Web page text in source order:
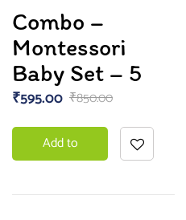
5.00out
of 5
Combo –
Montessori
Baby Set – 5
₹850.00
₹595.00
Add to